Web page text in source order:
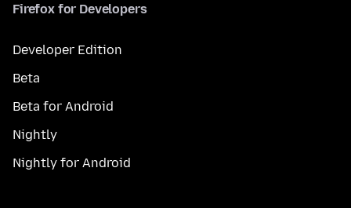
Firefox for Developers
Developer Edition
Beta
Beta for Android
Nightly
Nightly for Android